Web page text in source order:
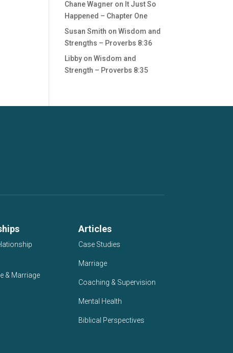
Chane Wagner on It Just So
Happened – Chapter One
Susan Smith onWisdom and
Strengths – Proverbs 8:36
Libby onWisdom and
Strength – Proverbs 8:35
& Marriage
Articles
Case Studies
Marriage
Coaching & Supervision
Mental Health
Biblical Perspectives